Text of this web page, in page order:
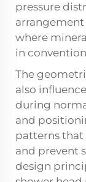
pressure
where
in
The
also
during
and
patterns that
and prevent
design